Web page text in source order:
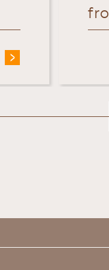
- WEB OFFICIAL